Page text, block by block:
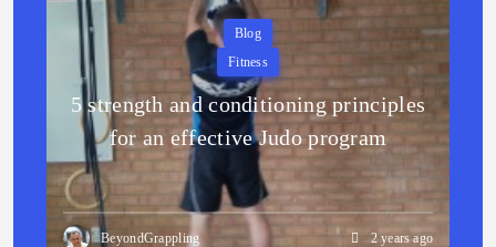
Blog
Fitness
5 strength and conditioning principles
for an effective Judo program
BeyondGrappling 2 years ago